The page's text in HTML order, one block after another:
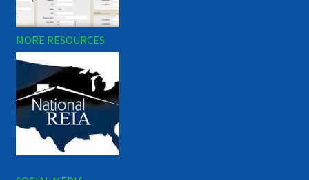
MORE RESOURCES